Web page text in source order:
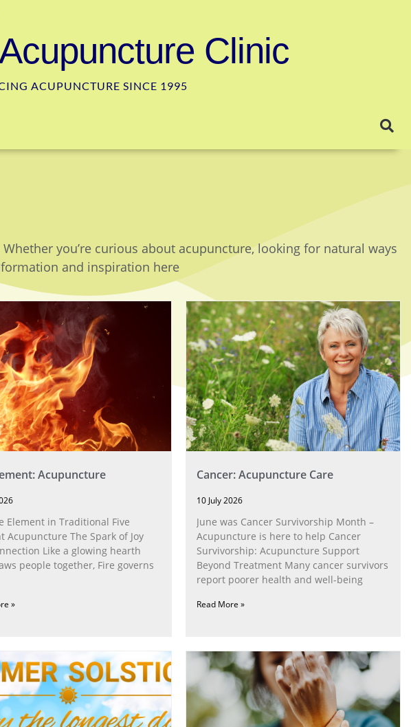
Clinic
ACUPUNCTURE SINCE 1995
you’re curious about acupuncture, looking for natural ways
and inspiration here
Acupuncture
Element in Traditional Five
Acupuncture The Spark of Joy
Like a glowing hearth
people together, Fire governs
»
Cancer: Acupuncture Care
10 July 2026
June was Cancer Survivorship Month –
Acupuncture is here to help Cancer
Survivorship: Acupuncture Support
Beyond Treatment Many cancer survivors
report poorer health and well-being
Read More »